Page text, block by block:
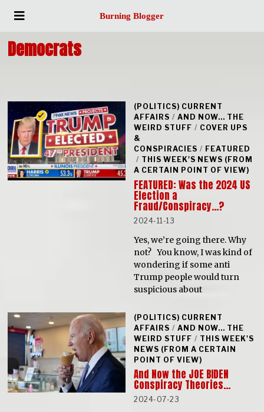
Burning Blogger
Democrats
(POLITICS) CURRENT
AFFAIRS / AND NOW... THE
WEIRD STUFF / COVER UPS
&
CONSPIRACIES / FEATURED
/ THIS WEEK'S NEWS (FROM
A CERTAIN POINT OF VIEW)
FEATURED: Was the 2024 US
Election a
Fraud/Conspiracy…?
2024-11-13
Yes, we’re going there. Why
not? You know, I was kind of
wondering if some anti
Trump people would turn
suspicious about
(POLITICS) CURRENT
AFFAIRS / AND NOW... THE
WEIRD STUFF / THIS WEEK'S
NEWS (FROM A CERTAIN
POINT OF VIEW)
And Now the JOE BIDEN
Conspiracy Theories…
2024-07-23